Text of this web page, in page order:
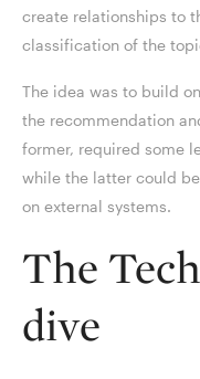
create relationships to
classification of the
The idea was to build
the recommendation
former, required some
while the latter could
on external systems.
The
dive